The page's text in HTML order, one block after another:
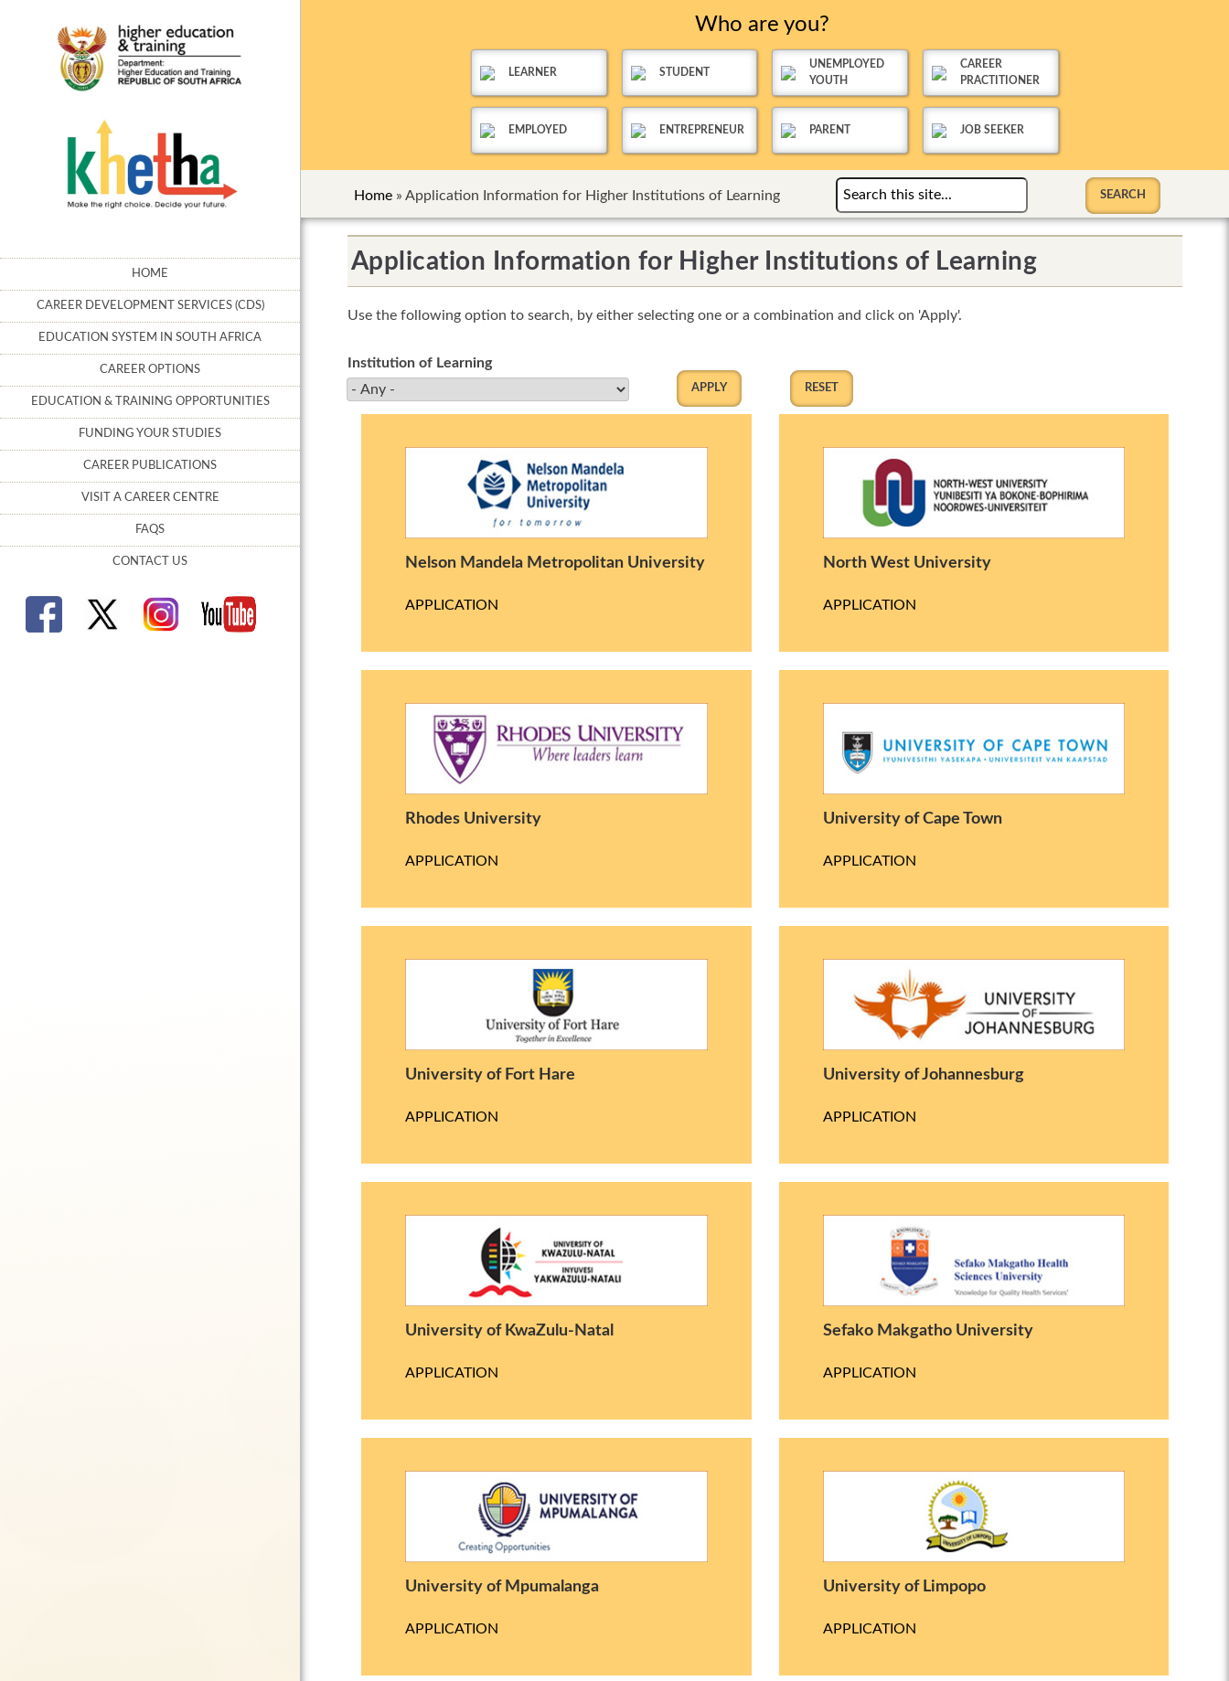
HOME
CAREER DEVELOPMENT SERVICES (CDS)
EDUCATION SYSTEM IN SOUTH AFRICA
CAREER OPTIONS
EDUCATION & TRAINING OPPORTUNITIES
FUNDING YOUR STUDIES
CAREER PUBLICATIONS
VISIT A CAREER CENTRE
FAQS
CONTACT US
Who are you?
LEARNER STUDENT
UNEMPLOYED
YOUTH
CAREER
PRACTITIONER
EMPLOYED ENTREPRENEUR PARENT JOB SEEKER
Home »Application Information for Higher Institutions of Learning
Application Information for Higher Institutions of Learning
Use the following option to search, by either selecting one or a combination and click on 'Apply'.
Institution of Learning
Nelson Mandela Metropolitan University
APPLICATION
North West University
APPLICATION
Rhodes University
APPLICATION
University of Cape Town
APPLICATION
University of Fort Hare
APPLICATION
University of Johannesburg
APPLICATION
University of KwaZulu-Natal
APPLICATION
Sefako Makgatho University
APPLICATION
University of Mpumalanga
APPLICATION
University of Limpopo
APPLICATION